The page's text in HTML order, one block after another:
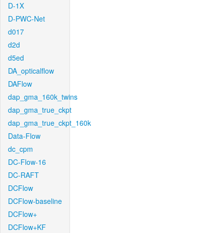
D-1X
D-PWC-Net
d017
d2d
d5ed
DA_opticalflow
DAFlow
dap_gma_160k_twins
dap_gma_true_ckpt
dap_gma_true_ckpt_160k
Data-Flow
dc_cpm
DC-Flow-16
DC-RAFT
DCFlow
DCFlow-baseline
DCFlow+
DCFlow+KF